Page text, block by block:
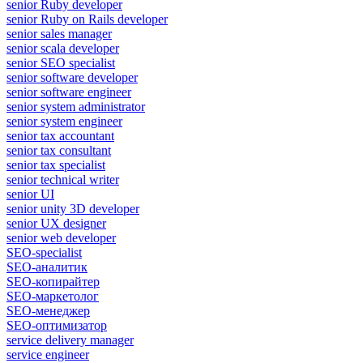
senior Ruby developer
senior Ruby on Rails developer
senior sales manager
senior scala developer
senior SEO specialist
senior software developer
senior software engineer
senior system administrator
senior system engineer
senior tax accountant
senior tax consultant
senior tax specialist
senior technical writer
senior UI
senior unity 3D developer
senior UX designer
senior web developer
SEO-specialist
SEO-аналитик
SEO-копирайтер
SEO-маркетолог
SEO-менеджер
SEO-оптимизатор
service delivery manager
service engineer